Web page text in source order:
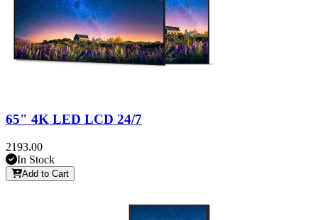
65" 4K LED LCD 24/7
2193.00
In Stock
Add to Cart